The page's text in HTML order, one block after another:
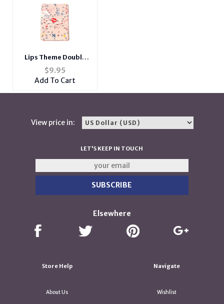
Lips Theme Double
Compact Mirror w/
Crystal Stones
$9.95
Add To Cart
View price in:
LET'S KEEP IN TOUCH
Elsewhere
Store Help
About Us
Navigate
Wishlist